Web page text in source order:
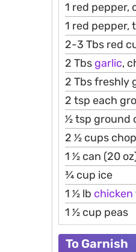
1 red pepper,
1 red pepper,
2-3 Tbs red
2 Tbs garlic,
2 Tbs freshly
2 tsp each
1⁄2 tsp
2 1⁄2 cups
1 1⁄2 can (20
3⁄4 cup ice
1 1⁄2 lb chicken
1 1⁄2 cup peas
To Garnish